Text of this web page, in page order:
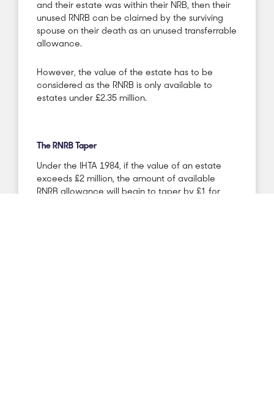
and their estate was within their NRB, then their
unused RNRB can be claimed by the surviving
spouse on their death as an unused transferrable
allowance.
However, the value of the estate has to be
considered as the RNRB is only available to
estates under £2.35 million.
The RNRB Taper
Under the IHTA 1984, if the value of an estate
exceeds £2 million, the amount of available
RNRB allowance will begin to taper by £1 for